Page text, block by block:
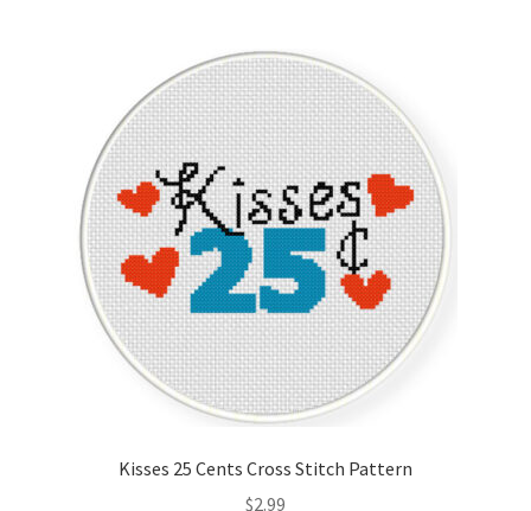
Kisses 25 Cents Cross Stitch Pattern
$2.99